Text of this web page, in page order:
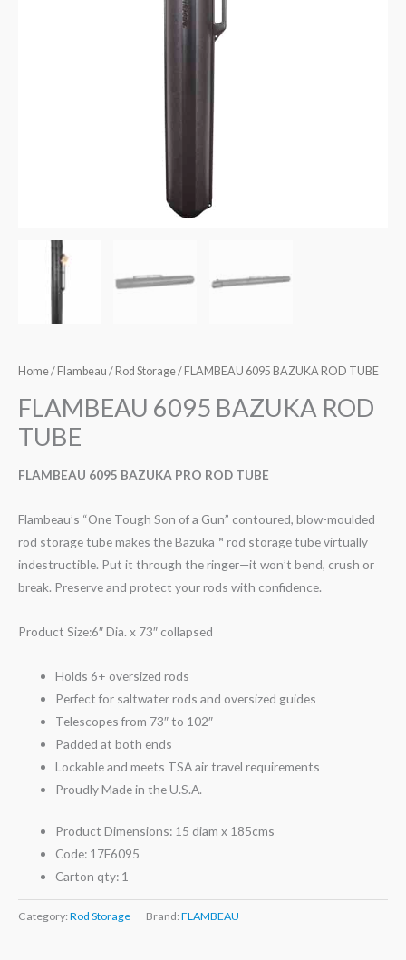
Home/ Flambeau / Rod Storage/ FLAMBEAU 6095 BAZUKA ROD TUBE
FLAMBEAU 6095 BAZUKA ROD
TUBE
FLAMBEAU 6095 BAZUKA PRO ROD TUBE
Flambeau’s “One Tough Son of a Gun” contoured, blow-moulded
rod storage tube makes the Bazuka™ rod storage tube virtually
indestructible. Put it through the ringer—it won’t bend, crush or
break. Preserve and protect your rods with confidence.
Product Size:6″ Dia. x 73″ collapsed
Holds 6+ oversized rods
Perfect for saltwater rods and oversized guides
Telescopes from 73″ to 102″
Padded at both ends
Lockable and meets TSA air travel requirements
Proudly Made in the U.S.A.
Product Dimensions: 15 diam x 185cms
Code: 17F6095
Carton qty: 1
Category: Rod Storage Brand: FLAMBEAU